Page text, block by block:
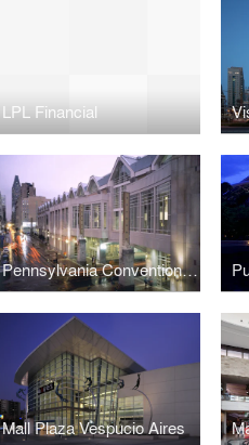
LPL Financial
Pennsylvania Convention Center and Expansion
Mall Plaza Vespucio Aires